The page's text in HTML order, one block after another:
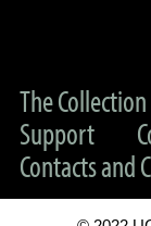
The Collection
Support
Contacts and